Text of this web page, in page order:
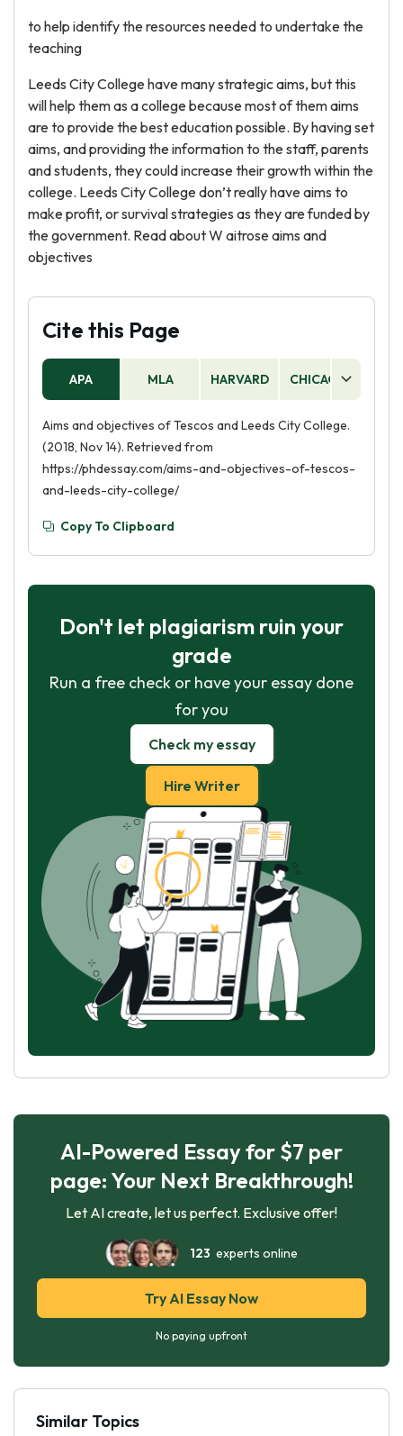
to help identify the resources needed to undertake the
teaching
Leeds City College have many strategic aims, but this
will help them as a college because most of them aims
are to provide the best education possible. By having set
aims, and providing the information to the staff, parents
and students, they could increase their growth within the
college. Leeds City College don’t really have aims to
make profit, or survival strategies as they are funded by
the government. Read about W aitrose aims and
objectives
Cite this Page
APA MLA HARVARD CHICAGO
Aims and objectives of Tescos and Leeds City College.
(2018, Nov 14). Retrieved from
https://phdessay.com/aims-and-objectives-of-tescos-
and-leeds-city-college/
Copy To Clipboard
Don't let plagiarism ruin your
grade
Run a free check or have your essay done
for you
Check my essay
Hire Writer
AI-Powered Essay for $7 per
page: Your Next Breakthrough!
Let AI create, let us perfect. Exclusive offer!
123 experts online
Try AI Essay Now
No paying upfront
Similar Topics